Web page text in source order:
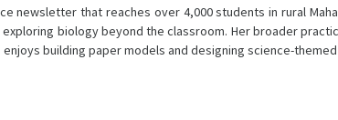
newsletter that reaches over 4,000 students in rural
biology beyond the classroom. Her broader
building paper models and designing science-